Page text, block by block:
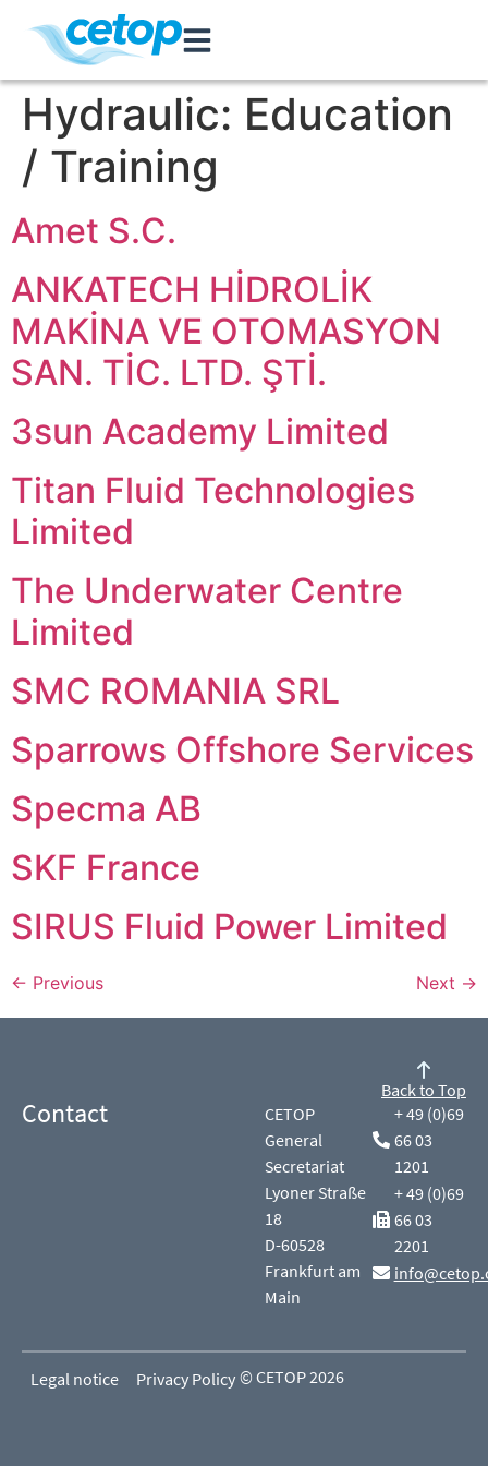
Hydraulic: Education
/ Training
Amet S.C.
ANKATECH HİDROLİK
MAKİNA VE OTOMASYON
SAN. TİC. LTD. ŞTİ.
3sun Academy Limited
Titan Fluid Technologies
Limited
The Underwater Centre
Limited
SMC ROMANIA SRL
Sparrows Offshore Services
Specma AB
SKF France
SIRUS Fluid Power Limited
← Previous Next →
Contact
CETOP
General
Secretariat
Lyoner Straße
18
D-60528
Frankfurt am
Main
+ 49 (0)69
66 03
1201
+ 49 (0)69
66 03
2201
Back to Top
Legal notice Privacy Policy © CETOP 2026